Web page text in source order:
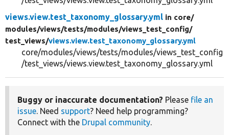
views.view.test_taxonomy_glossary.yml in core/
modules/views/tests/modules/views_test_config/
test_views/views.view.test_taxonomy_glossary.yml
core/modules/views/tests/modules/views_test_config
/test_views/views.view.test_taxonomy_glossary.yml
Buggy or inaccurate documentation? Please file an
issue. Need support? Need help programming?
Connect with the Drupal community.